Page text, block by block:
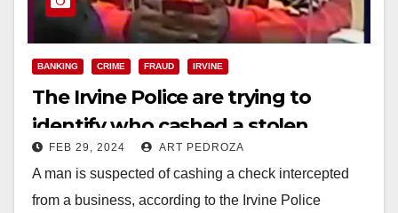
BANKING CRIME FRAUD IRVINE
The Irvine Police are trying to
identify who cashed a stolen
business check
FEB 29, 2024 ART PEDROZA
A man is suspected of cashing a check intercepted
from a business, according to the Irvine Police